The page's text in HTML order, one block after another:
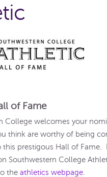
of Fame
College welcomes your
think are worthy of being
this prestigous Hall of Fame.
Southwestern College
the athletics webpage